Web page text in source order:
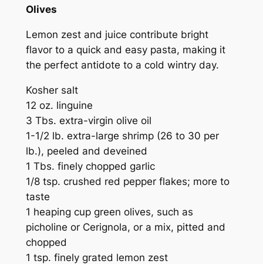
Olives
Lemon zest and juice contribute bright
flavor to a quick and easy pasta, making it
the perfect antidote to a cold wintry day.
Kosher salt
12 oz. linguine
3 Tbs. extra-virgin olive oil
1-1/2 lb. extra-large shrimp (26 to 30 per
lb.), peeled and deveined
1 Tbs. finely chopped garlic
1/8 tsp. crushed red pepper flakes; more to
taste
1 heaping cup green olives, such as
picholine or Cerignola, or a mix, pitted and
chopped
1 tsp. finely grated lemon zest